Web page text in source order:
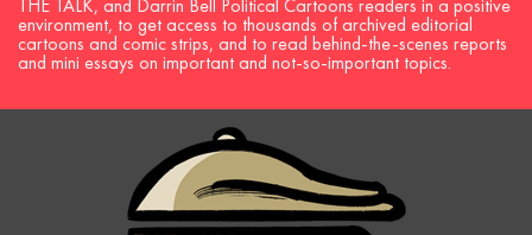
THE TALK, and Darrin Bell Political Cartoons readers in a positive
environment, to get access to thousands of archived editorial
cartoons and comic strips, and to read behind-the-scenes reports
and mini essays on important and not-so-important topics.